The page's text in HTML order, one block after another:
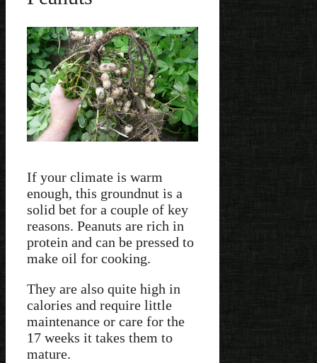
If your climate is warm
enough, this groundnut is a
solid bet for a couple of key
reasons. Peanuts are rich in
protein and can be pressed to
make oil for cooking.
They are also quite high in
calories and require little
maintenance or care for the
17 weeks it takes them to
mature.